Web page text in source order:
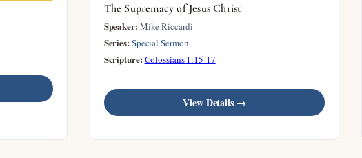
The Supremacy of Jesus Christ
Speaker: Mike Riccardi
Series: Special Sermon
Scripture: Colossians 1:15-17
View Details →